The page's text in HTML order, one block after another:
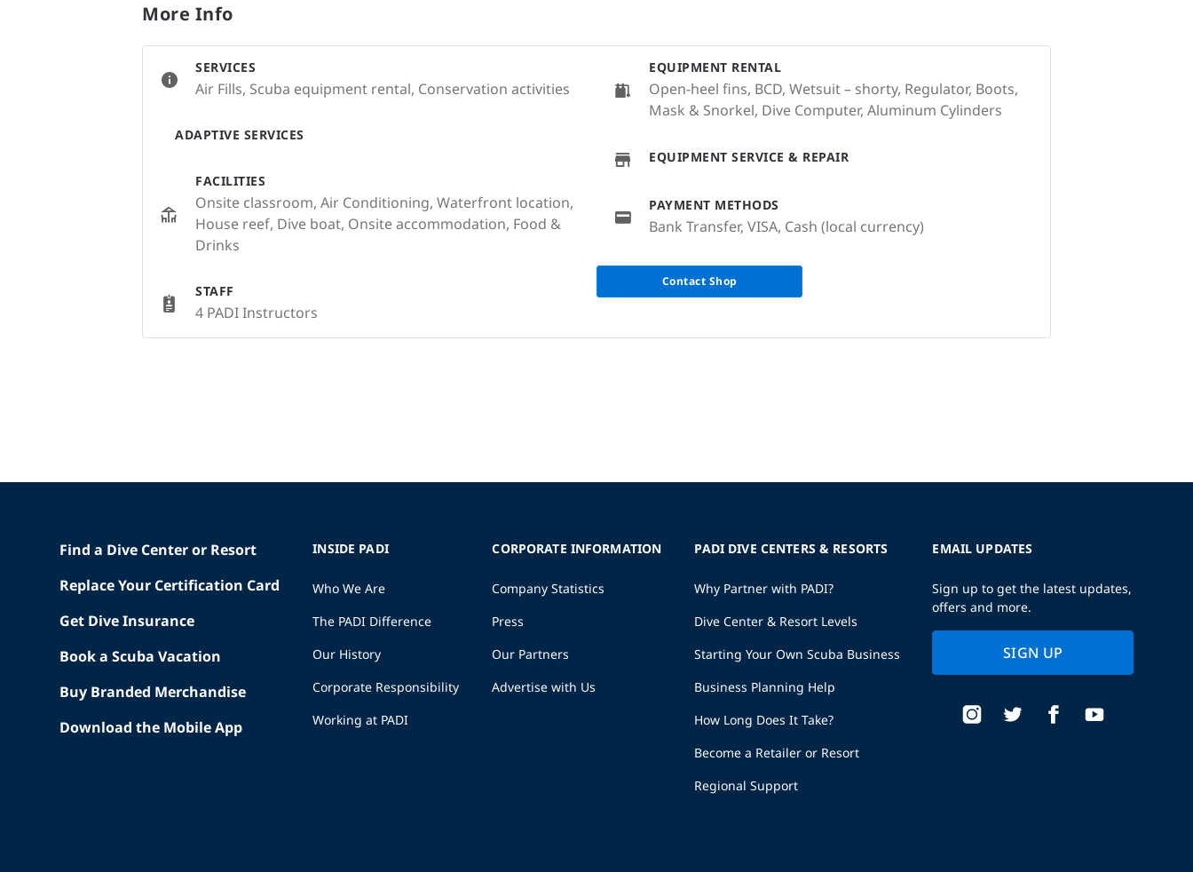
More Info
SERVICES
Air Fills, Scuba equipment rental, Conservation activities
ADAPTIVE SERVICES
FACILITIES
Onsite classroom, Air Conditioning, Waterfront location,
House reef, Dive boat, Onsite accommodation, Food &
Drinks
STAFF
4 PADI Instructors
EQUIPMENT RENTAL
Open-heel fins, BCD, Wetsuit – shorty, Regulator, Boots,
Mask & Snorkel, Dive Computer, Aluminum Cylinders
EQUIPMENT SERVICE & REPAIR
PAYMENT METHODS
Bank Transfer, VISA, Cash (local currency)
Contact Shop
Find a Dive Center or Resort
Replace Your Certification Card
Get Dive Insurance
Book a Scuba Vacation
Buy Branded Merchandise
Download the Mobile App
INSIDE PADI
Who We Are
The PADI Difference
Our History
Corporate Responsibility
Working at PADI
CORPORATE INFORMATION
Company Statistics
Press
Our Partners
Advertise with Us
PADI DIVE CENTERS & RESORTS
Why Partner with PADI?
Dive Center & Resort Levels
Starting Your Own Scuba Business
Business Planning Help
How Long Does It Take?
Become a Retailer or Resort
Regional Support
EMAIL UPDATES
Sign up to get the latest updates,
offers and more.
SIGN UP